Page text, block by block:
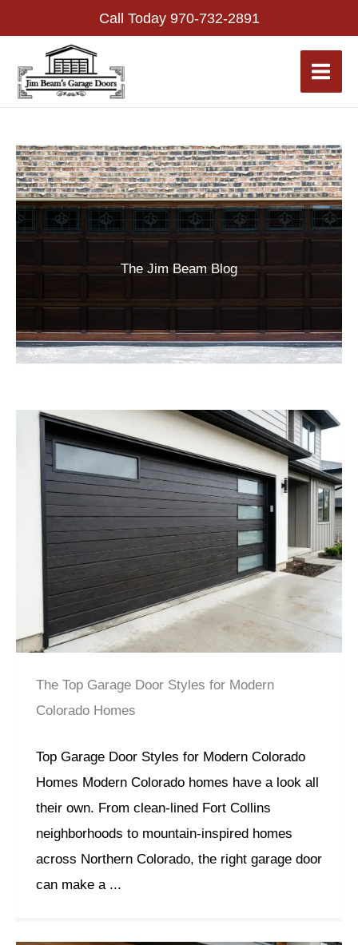
to
content
Call Today 970-732-2891
The Jim Beam Blog
The Top Garage Door Styles for Modern
Colorado Homes
Top Garage Door Styles for Modern Colorado
Homes Modern Colorado homes have a look all
their own. From clean-lined Fort Collins
neighborhoods to mountain-inspired homes
across Northern Colorado, the right garage door
can make a ...